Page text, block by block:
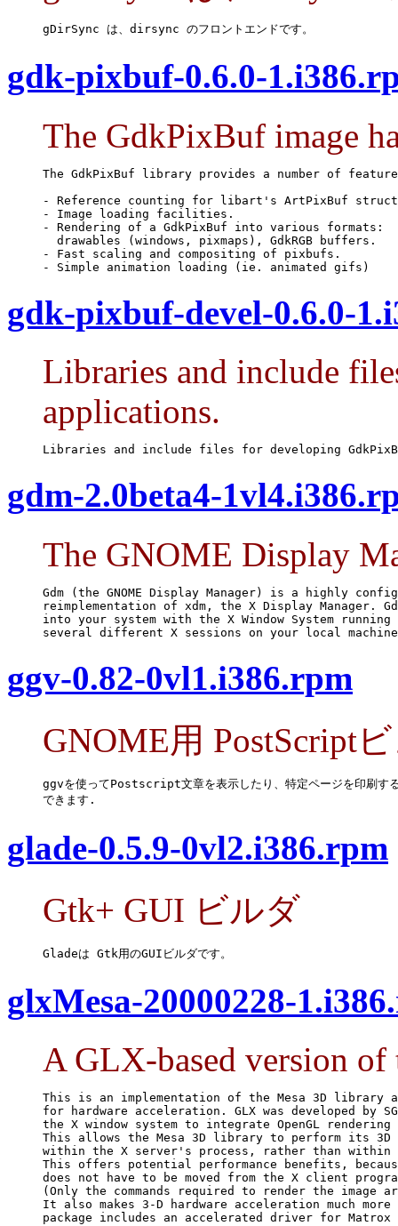
gDirSync は、dirsync のフロントエンドです。
gdk-pixbuf-0.6.0-
The GdkPixBuf image
The GdkPixBuf library provides a number of
- Reference counting for libart's ArtPixBuf
- Image loading facilities.
- Rendering of a GdkPixBuf into various formats:
  drawables (windows, pixmaps), GdkRGB buffers.
- Fast scaling and compositing of pixbufs.
- Simple animation loading (ie. animated gifs)
gdk-pixbuf-devel-0.6.0-
Libraries and include
applications.
Libraries and include files for developing
gdm-2.0beta4-
The GNOME Display
Gdm (the GNOME Display Manager) is a highly
reimplementation of xdm, the X Display Manager.
into your system with the X Window System
several different X sessions on your local
ggv-0.82-0vl1.i386.rpm
GNOME用 PostScript
ggvを使ってPostscript文章を表示したり、特定ページを印刷す
できます.
glade-0.5.9-0vl2.i386.rpm
Gtk+ GUI ビルダ
Gladeは Gtk用のGUIビルダです。
glxMesa-20000228-
A GLX-based version
This is an implementation of the Mesa 3D library
for hardware acceleration. GLX was developed by
the X window system to integrate OpenGL
This allows the Mesa 3D library to perform its 3D
within the X server's process, rather than within
This offers potential performance benefits,
does not have to be moved from the X client
(Only the commands required to render the image
It also makes 3-D hardware acceleration much
package includes an accelerated driver for Matrox